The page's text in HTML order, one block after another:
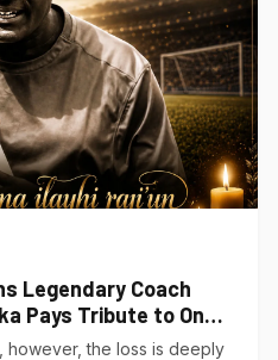
Legendary Coach
Pays Tribute to One
however, the loss is deeply